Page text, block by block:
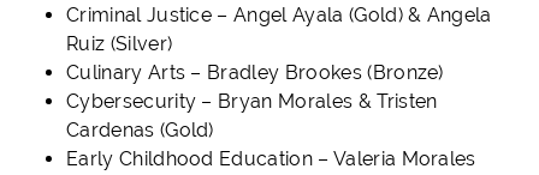
Criminal Justice – Angel Ayala (Gold) & Angela
Ruiz (Silver)
Culinary Arts – Bradley Brookes (Bronze)
Cybersecurity – Bryan Morales & Tristen
Cardenas (Gold)
Early Childhood Education – Valeria Morales